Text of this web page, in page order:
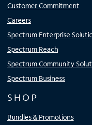
Customer Commitment
Careers
Spectrum Enterprise
Spectrum Reach
Spectrum Community
Spectrum Business
SHOP
Bundles & Promotions